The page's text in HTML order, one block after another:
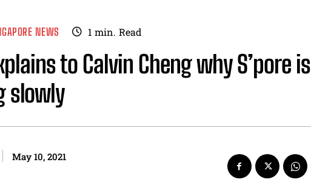
NEWS 1 min. Read
to Calvin Cheng why S’pore is
slowly
May 10, 2021